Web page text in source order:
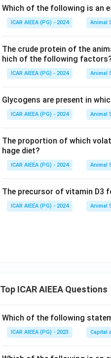
Which of the following is an
ICAR AIEEA (PG) - 2024 Animal
The crude protein of the
hich of the following
ICAR AIEEA (PG) - 2024 Animal
Glycogens are present in
ICAR AIEEA (PG) - 2024 Animal
The proportion of which
hage diet?
ICAR AIEEA (PG) - 2024 Animal
The precursor of vitamin D3
ICAR AIEEA (PG) - 2024 Animal
Top ICAR AIEEA Questions
Which of the following
ICAR AIEEA (PG) - 2023 Capital